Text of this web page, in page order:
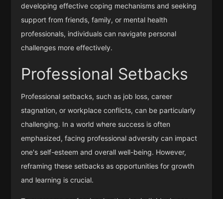
developing effective coping mechanisms and seeking
support from friends, family, or mental health
professionals, individuals can navigate personal
challenges more effectively.
Professional Setbacks
Professional setbacks, such as job loss, career
stagnation, or workplace conflicts, can be particularly
challenging. In a world where success is often
emphasized, facing professional adversity can impact
one's self-esteem and overall well-being. However,
reframing these setbacks as opportunities for growth
and learning is crucial.